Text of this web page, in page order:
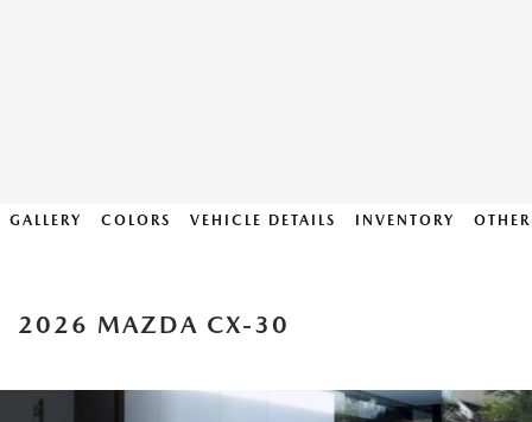
GALLERY COLORS VEHICLE DETAILS INVENTORY
2026 MAZDA CX-30